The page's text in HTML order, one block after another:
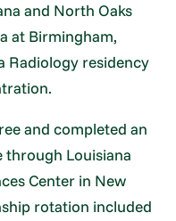
and North Oaks
at Birmingham,
Radiology residency
and completed an
through Louisiana
Center in New
rotation included